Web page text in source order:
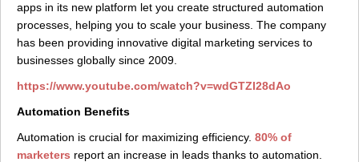
apps in its new platform let you create structured automation
processes, helping you to scale your business. The company
has been providing innovative digital marketing services to
businesses globally since 2009.
https://www.youtube.com/watch?v=wdGTZI28dAo
Automation Benefits
Automation is crucial for maximizing efficiency. 80% of
marketers report an increase in leads thanks to automation.